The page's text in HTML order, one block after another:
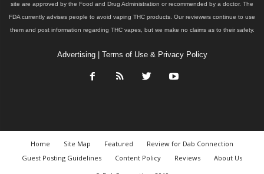
site are approved by the Food and Drug Administration or recommended by a doctor. The
FDA currently advises people to avoid vaping THC products. Our reviewers continue to use
them and post information regarding THC vapes, but we make no claims as to their safety.
Advertising| Terms of Use & Privacy Policy
Home Site Map Featured
Review for Dab Connection
Guest Posting Guidelines
Content Policy Reviews
About Us